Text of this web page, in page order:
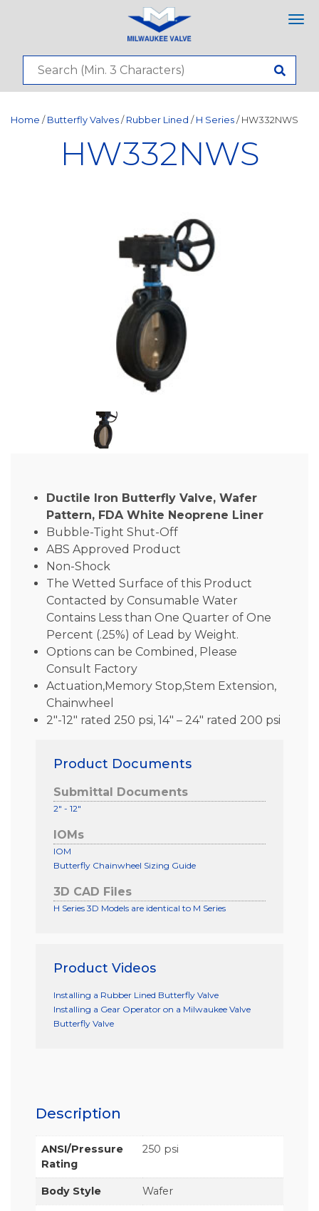
Home / Butterfly Valves / Rubber Lined / H Series / HW332NWS
HW332NWS
Ductile Iron Butterfly Valve, Wafer
Pattern, FDA White Neoprene Liner
Bubble-Tight Shut-Off
ABS Approved Product
Non-Shock
The Wetted Surface of this Product
Contacted by Consumable Water
Contains Less than One Quarter of One
Percent (.25%) of Lead by Weight.
Options can be Combined, Please
Consult Factory
Actuation,Memory Stop,Stem Extension,
Chainwheel
2″-12″ rated 250 psi, 14″ – 24″ rated 200 psi
Product Documents
Submittal Documents
2" - 12"
IOMs
IOM
Butterfly Chainwheel Sizing Guide
3D CAD Files
H Series 3D Models are identical to M Series
Product Videos
Installing a Rubber Lined Butterfly Valve
Installing a Gear Operator on a Milwaukee Valve
Butterfly Valve
Description
ANSI/Pressure
Rating
250 psi
Body Style Wafer